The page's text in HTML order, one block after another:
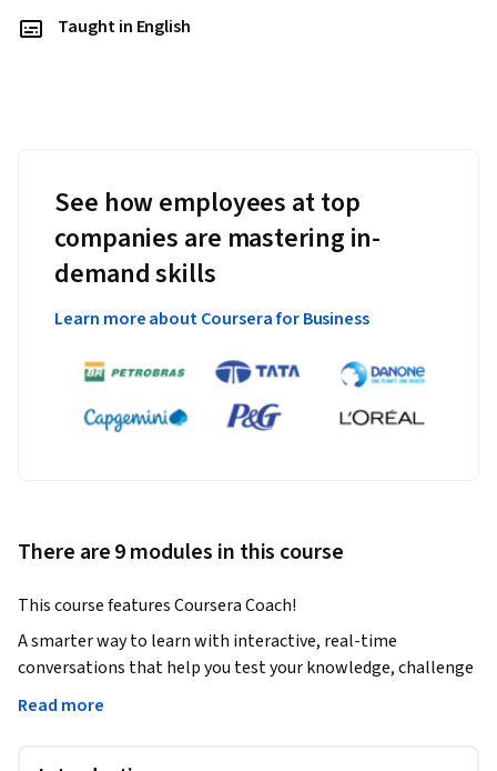
Taught in English
See how employees at top
companies are mastering in-
demand skills
Learn more about Coursera for Business
There are 9 modules in this course
This course features Coursera Coach!
A smarter way to learn with interactive, real-time
conversations that help you test your knowledge, challenge
assumptions, and deepen your understanding as you
Read more